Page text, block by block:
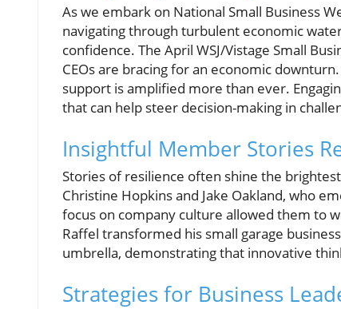
As we embark on National Small Business
navigating through turbulent economic
confidence. The April WSJ/Vistage Small
CEOs are bracing for an economic
support is amplified more than ever.
that can help steer decision-making in
Insightful Member Stories
Stories of resilience often shine the
Christine Hopkins and Jake Oakland, who
focus on company culture allowed them to
Raffel transformed his small garage
umbrella, demonstrating that innovative
Strategies for Business